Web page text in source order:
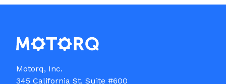
Motorq, Inc.
345 California St, Suite #600